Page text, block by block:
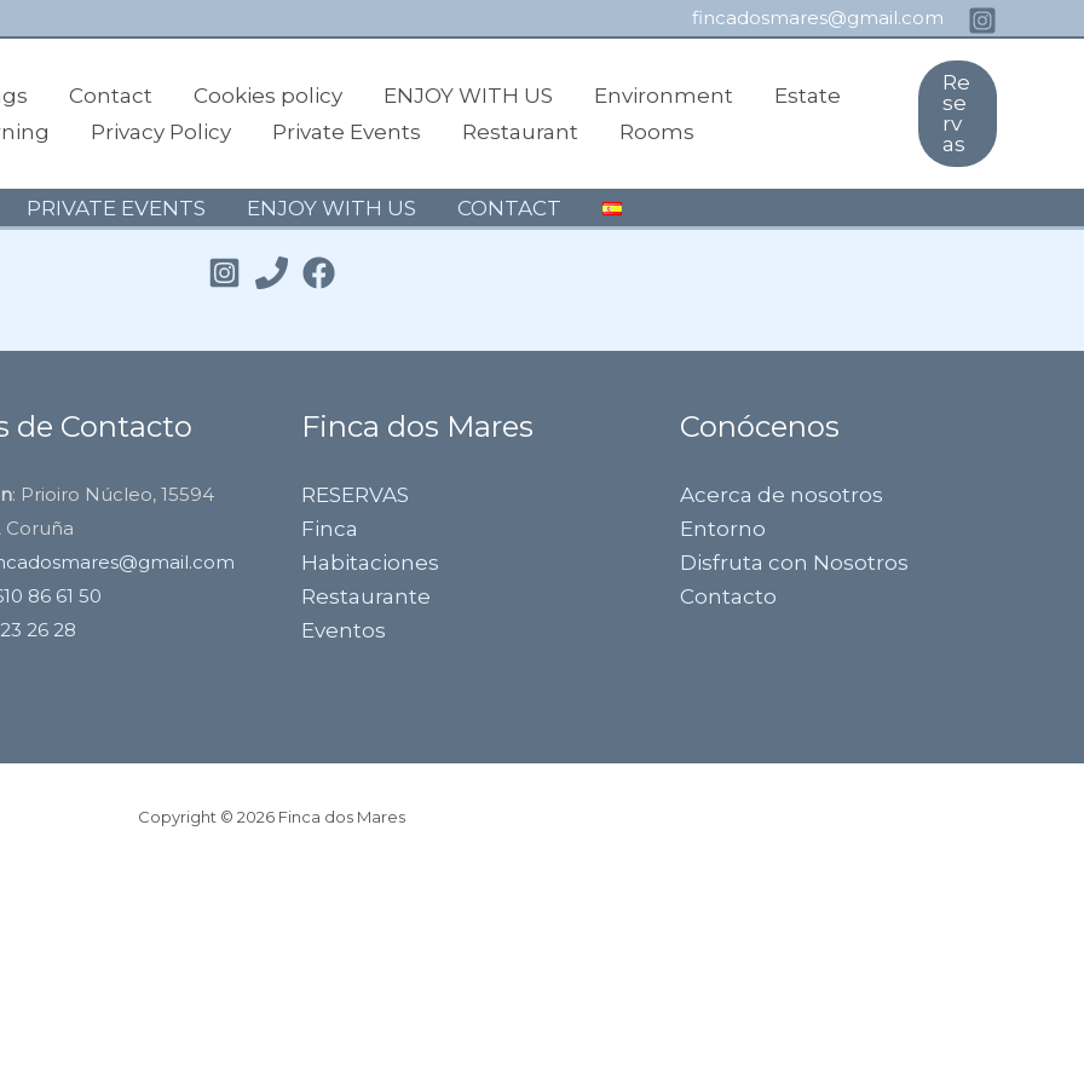
fincadosmares@gmail.com
Contact Cookies policy ENJOY WITH US Environment
Estate
Privacy Policy Private Events Restaurant Rooms
Re
se
rv
as
PRIVATE EVENTS ENJOY WITH US CONTACT
de Contacto
: Prioiro Núcleo, 15594
Coruña
86 61 50
26 28
Finca dos Mares
RESERVAS
Finca
Habitaciones
Restaurante
Eventos
Conócenos
Acerca de nosotros
Entorno
Disfruta con Nosotros
Contacto
Copyright © 2026 Finca dos Mares